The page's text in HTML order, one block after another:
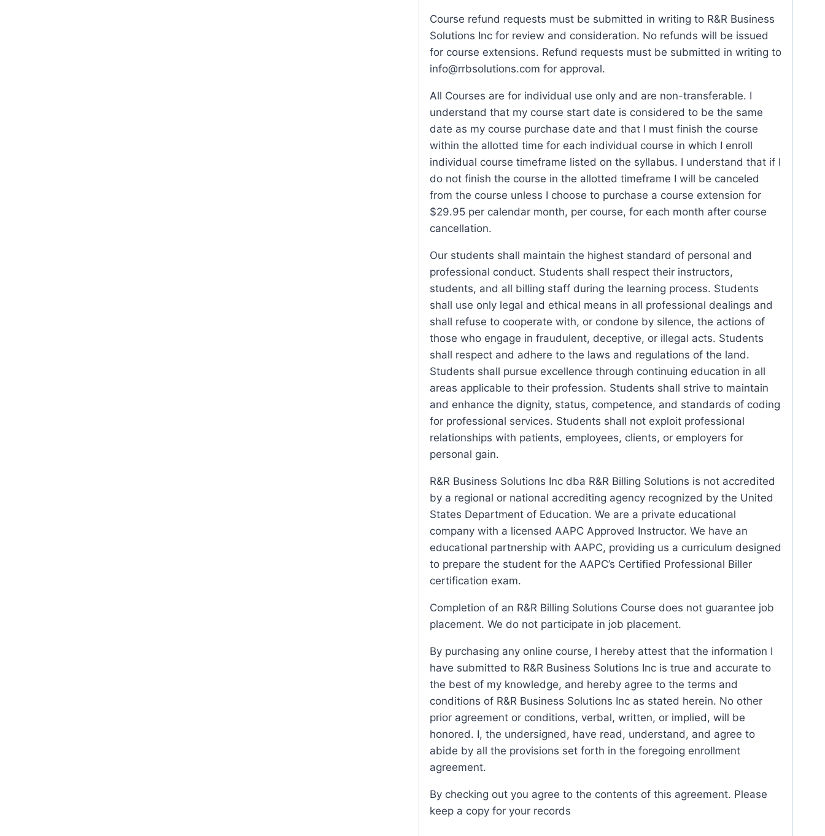
Course refund requests must be submitted in writing to R&R Business
Solutions Inc for review and consideration. No refunds will be issued
for course extensions. Refund requests must be submitted in writing to
info@rrbsolutions.com for approval.
All Courses are for individual use only and are non-transferable. I
understand that my course start date is considered to be the same
date as my course purchase date and that I must finish the course
within the allotted time for each individual course in which I enroll
individual course timeframe listed on the syllabus. I understand that if I
do not finish the course in the allotted timeframe I will be canceled
from the course unless I choose to purchase a course extension for
$29.95 per calendar month, per course, for each month after course
cancellation.
Our students shall maintain the highest standard of personal and
professional conduct. Students shall respect their instructors,
students, and all billing staff during the learning process. Students
shall use only legal and ethical means in all professional dealings and
shall refuse to cooperate with, or condone by silence, the actions of
those who engage in fraudulent, deceptive, or illegal acts. Students
shall respect and adhere to the laws and regulations of the land.
Students shall pursue excellence through continuing education in all
areas applicable to their profession. Students shall strive to maintain
and enhance the dignity, status, competence, and standards of coding
for professional services. Students shall not exploit professional
relationships with patients, employees, clients, or employers for
personal gain.
R&R Business Solutions Inc dba R&R Billing Solutions is not accredited
by a regional or national accrediting agency recognized by the United
States Department of Education. We are a private educational
company with a licensed AAPC Approved Instructor. We have an
educational partnership with AAPC, providing us a curriculum designed
to prepare the student for the AAPC’s Certified Professional Biller
certification exam.
Completion of an R&R Billing Solutions Course does not guarantee job
placement. We do not participate in job placement.
By purchasing any online course, I hereby attest that the information I
have submitted to R&R Business Solutions Inc is true and accurate to
the best of my knowledge, and hereby agree to the terms and
conditions of R&R Business Solutions Inc as stated herein. No other
prior agreement or conditions, verbal, written, or implied, will be
honored. I, the undersigned, have read, understand, and agree to
abide by all the provisions set forth in the foregoing enrollment
agreement.
By checking out you agree to the contents of this agreement. Please
keep a copy for your records